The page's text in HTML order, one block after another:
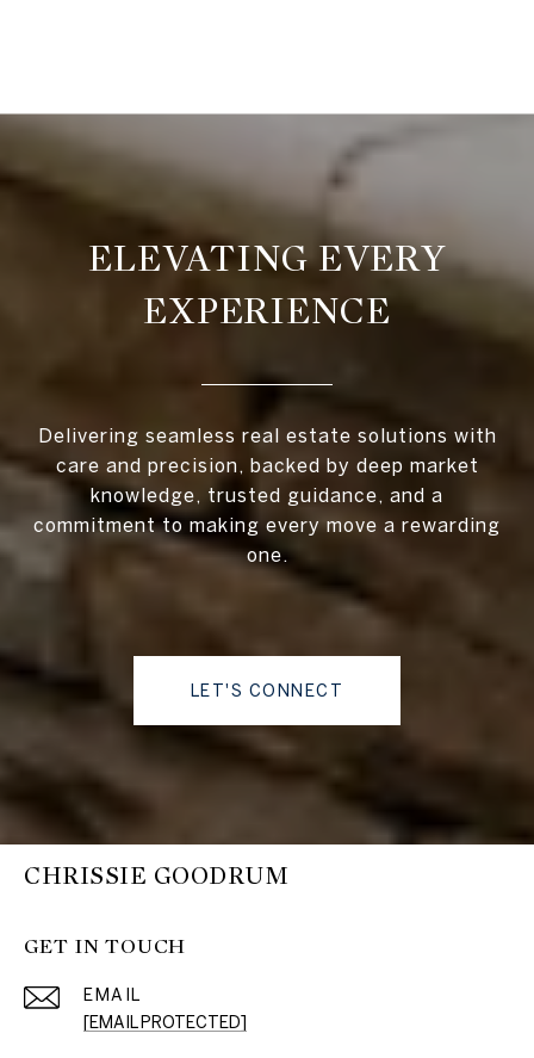
ELEVATING EVERY
EXPERIENCE
Delivering seamless real estate solutions with
care and precision, backed by deep market
knowledge, trusted guidance, and a
commitment to making every move a rewarding
one.
LET'S CONNECT
CHRISSIE GOODRUM
GET IN TOUCH
EMAIL
[EMAIL PROTECTED]